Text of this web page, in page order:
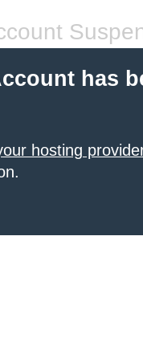
has
hosting